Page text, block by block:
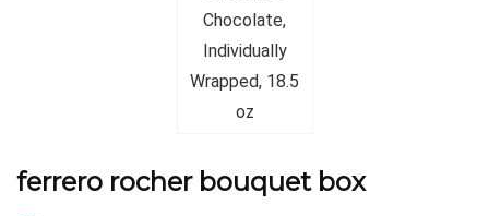
ferrero rocher bouquet box